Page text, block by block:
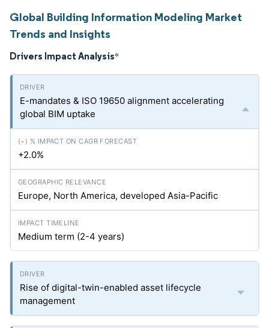
Global Building Information Modeling Market
Trends and Insights
Drivers Impact Analysis*
E-mandates & ISO 19650 alignment accelerating
global BIM uptake
+2.0%
Europe, North America, developed Asia-Pacific
Medium term (2-4 years)
Rise of digital-twin-enabled asset lifecycle
management